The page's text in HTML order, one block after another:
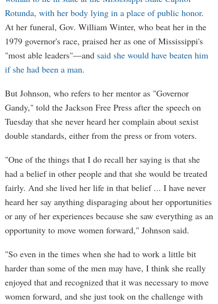
Rotunda, with her body lying in a place of public honor.
At her funeral, Gov. William Winter, who beat her in the
1979 governor's race, praised her as one of Mississippi's
"most able leaders"—and said she would have beaten him
if she had been a man.
But Johnson, who refers to her mentor as "Governor
Gandy," told the Jackson Free Press after the speech on
Tuesday that she never heard her complain about sexist
double standards, either from the press or from voters.
"One of the things that I do recall her saying is that she
had a belief in other people and that she would be treated
fairly. And she lived her life in that belief ... I have never
heard her say anything disparaging about her opportunities
or any of her experiences because she saw everything as an
opportunity to move women forward," Johnson said.
"So even in the times when she had to work a little bit
harder than some of the men may have, I think she really
enjoyed that and recognized that it was necessary to move
women forward, and she just took on the challenge with